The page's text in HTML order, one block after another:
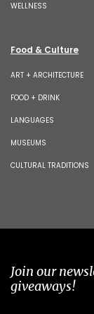
WELLNESS
Food & Culture
ART + ARCHITECTURE
FOOD + DRINK
LANGUAGES
MUSEUMS
CULTURAL TRADITIONS
Join our
giveaways!